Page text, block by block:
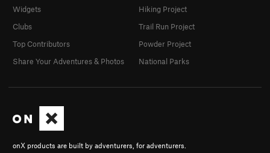
onX products are built by adventurers, for adventurers.
Widgets
Clubs
Top Contributors
Share Your Adventures & Photos
Hiking Project
Trail Run Project
Powder Project
National Parks